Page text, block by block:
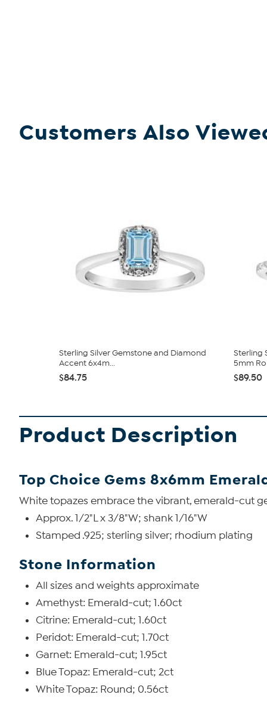
Customers Also
Sterling Silver Gemstone and Diamond
Accent 6x4m...
$84.75
Sterling
5mm
$89.50
Product Description
Top Choice Gems 8x6mm
White topazes embrace the vibrant, emerald-cut
Approx. 1/2"L x 3/8"W; shank 1/16"W
Stamped .925; sterling silver; rhodium plating
Stone Information
All sizes and weights approximate
Amethyst: Emerald-cut; 1.60ct
Citrine: Emerald-cut; 1.60ct
Peridot: Emerald-cut; 1.70ct
Garnet: Emerald-cut; 1.95ct
Blue Topaz: Emerald-cut; 2ct
White Topaz: Round; 0.56ct